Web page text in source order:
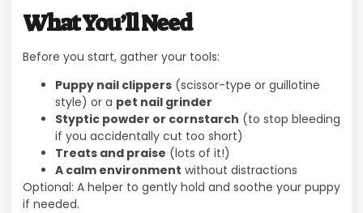
What You’ll Need
Before you start, gather your tools:
Puppy nail clippers (scissor-type or guillotine
style) or a pet nail grinder
Styptic powder or cornstarch (to stop bleeding
if you accidentally cut too short)
Treats and praise (lots of it!)
A calm environment without distractions
Optional: A helper to gently hold and soothe your puppy
if needed.